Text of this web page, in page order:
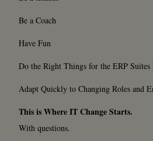
Be a Coach
Have Fun
Do the Right Things for the ERP
Adapt Quickly to Changing Roles and
This is Where IT Change Starts.
With questions.